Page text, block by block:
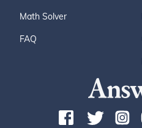
Math Solver
FAQ